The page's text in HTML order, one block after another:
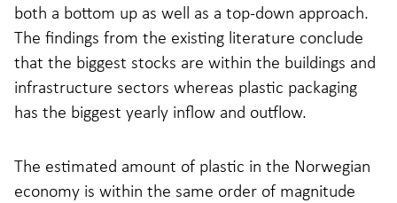
both a bottom up as well as a top-down approach.
The findings from the existing literature conclude
that the biggest stocks are within the buildings and
infrastructure sectors whereas plastic packaging
has the biggest yearly inflow and outflow.
The estimated amount of plastic in the Norwegian
economy is within the same order of magnitude